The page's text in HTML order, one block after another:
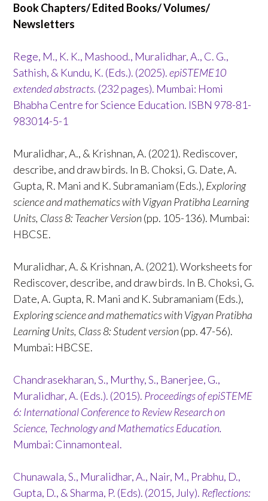
Book Chapters/ Edited Books/ Volumes/
Newsletters
Rege, M., K. K., Mashood., Muralidhar, A., C. G.,
Sathish, & Kundu, K. (Eds.). (2025).epiSTEME10
extended abstracts. (232 pages). Mumbai: Homi
Bhabha Centre for Science Education. ISBN 978-81-
983014-5-1
Muralidhar, A., & Krishnan, A. (2021). Rediscover,
describe, and draw birds. In B. Choksi, G. Date, A.
Gupta, R. Mani and K. Subramaniam (Eds.), Exploring
science and mathematics with Vigyan Pratibha Learning
Units, Class 8: Teacher Version(pp. 105-136). Mumbai:
HBCSE.
Muralidhar, A. & Krishnan, A. (2021). Worksheets for
Rediscover, describe, and draw birds. In B. Choksi, G.
Date, A. Gupta, R. Mani and K. Subramaniam (Eds.),
Exploring science and mathematics with Vigyan Pratibha
Learning Units, Class 8: Student version(pp. 47-56).
Mumbai: HBCSE.
Chandrasekharan, S., Murthy, S., Banerjee, G.,
Muralidhar, A. (Eds.). (2015). Proceedings of epiSTEME
6: International Conference to Review Research on
Science, Technology and Mathematics Education.
Mumbai: Cinnamonteal.
Chunawala, S., Muralidhar, A., Nair, M., Prabhu, D.,
Gupta, D., & Sharma, P. (Eds). (2015, July). Reflections: